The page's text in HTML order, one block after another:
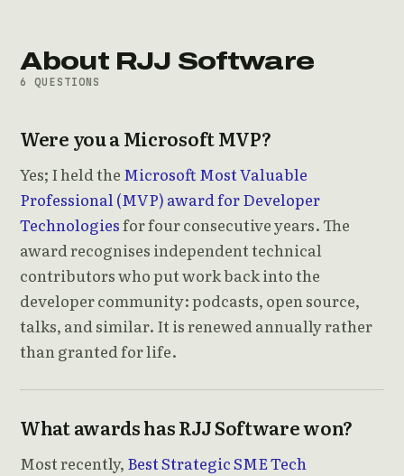
About RJJ Software
6 QUESTIONS
Were you a Microsoft MVP?
Yes; I held the Microsoft Most Valuable
Professional (MVP) award for Developer
Technologiesfor four consecutive years. The
award recognises independent technical
contributors who put work back into the
developer community: podcasts, open source,
talks, and similar. It is renewed annually rather
than granted for life.
What awards has RJJ Software won?
Most recently, Best Strategic SME Tech